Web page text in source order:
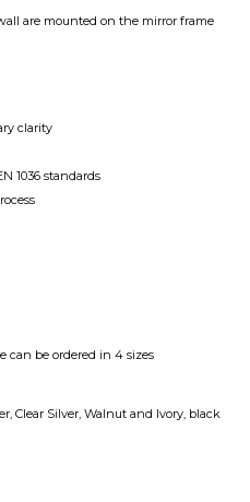
are mounted on the mirror frame
clarity
1036 standards
can be ordered in 4 sizes
Clear Silver, Walnut and Ivory, black